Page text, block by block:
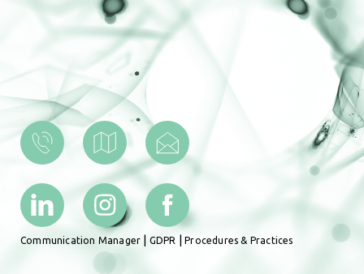
Communication Manager GDPR |Procedures & Practices